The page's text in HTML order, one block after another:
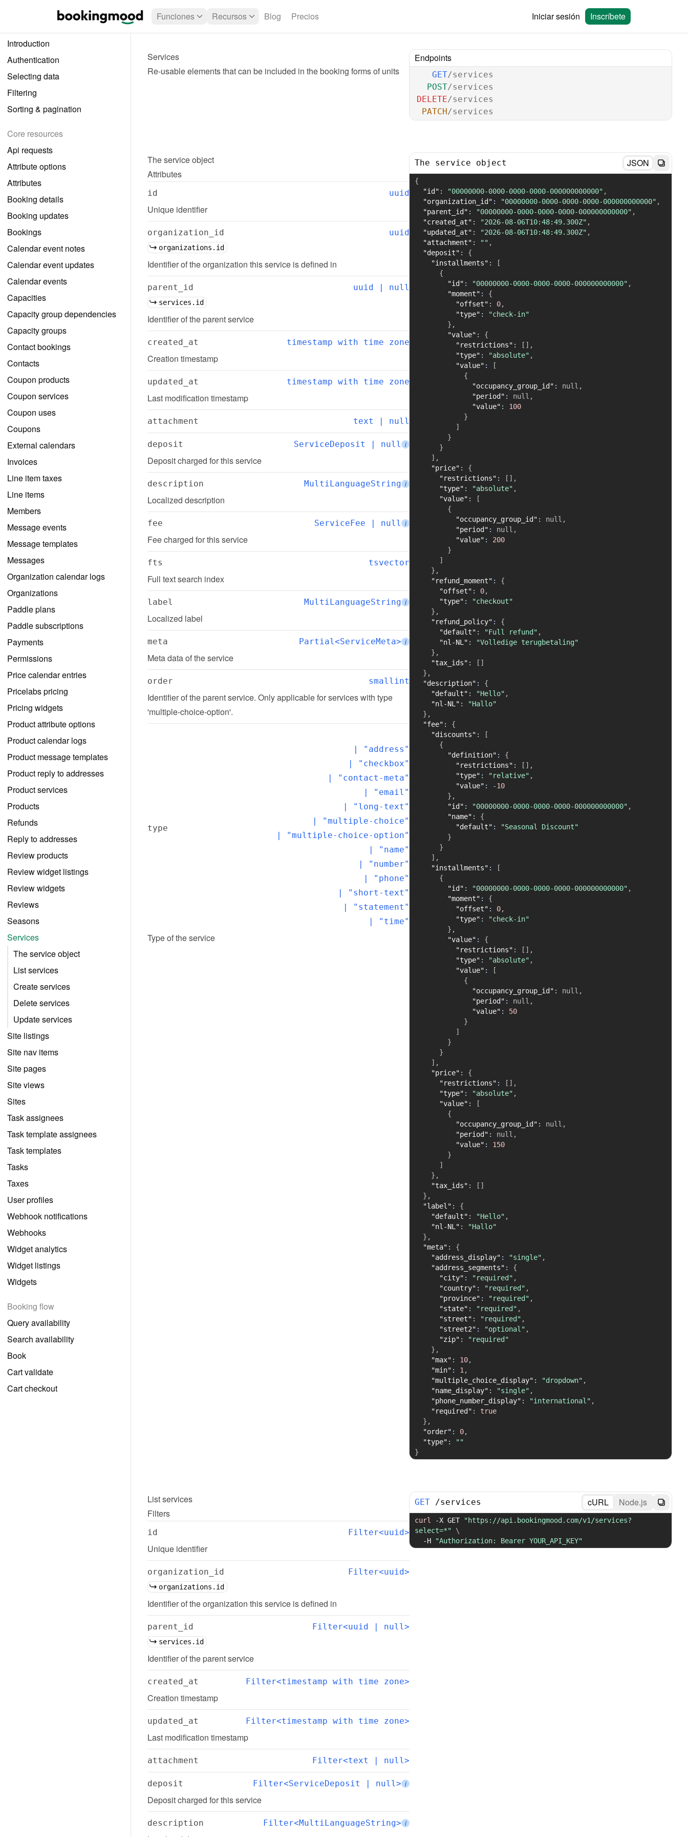
Funciones Recursos Blog Precios Iniciar sesión Inscríbete
Introduction
Authentication
Selecting data
Filtering
Sorting & pagination
Core resources
Api requests
Attribute options
Attributes
Booking details
Booking updates
Bookings
Calendar event notes
Calendar event updates
Calendar events
Capacities
Capacity group dependencies
Capacity groups
Contact bookings
Contacts
Coupon products
Coupon services
Coupon uses
Coupons
External calendars
Invoices
Line item taxes
Line items
Members
Message events
Message templates
Messages
Organization calendar logs
Organizations
Paddle plans
Paddle subscriptions
Payments
Permissions
Price calendar entries
Pricelabs pricing
Pricing widgets
Product attribute options
Product calendar logs
Product message templates
Product reply to addresses
Product services
Products
Refunds
Reply to addresses
Review products
Review widget listings
Review widgets
Reviews
Seasons
Services
The service object
List services
Create services
Delete services
Update services
Site listings
Site nav items
Site pages
Site views
Sites
Task assignees
Task template assignees
Task templates
Tasks
Taxes
User profiles
Webhook notifications
Webhooks
Widget analytics
Widget listings
Widgets
Booking flow
Query availability
Search availability
Book
Cart validate
Cart checkout
Services
Re-usable elements that can be included in the booking forms of units
Endpoints
GET/services
POST/services
DELETE/services
PATCH/services
The service object
Attributes
id uuid
Unique identifier
organization_id uuid
organizations.id
Identifier of the organization this service is defined in
parent_id uuid | null
services.id
Identifier of the parent service
created_at timestamp with time zone
Creation timestamp
updated_at timestamp with time zone
Last modification timestamp
attachment text | null
deposit ServiceDeposit | null i
Deposit charged for this service
description MultiLanguageString i
Localized description
fee ServiceFee | null i
Fee charged for this service
fts tsvector
Full text search index
label MultiLanguageString i
Localized label
meta Partial<ServiceMeta> i
Meta data of the service
order smallint
Identifier of the parent service. Only applicable for services with type
'multiple-choice-option'.
type
  | "time"
Type of the service
The service object JSON
{
"id" : "00000000-0000-0000-0000-000000000000" ,
"organization_id" : "00000000-0000-0000-0000-000000000000" ,
"parent_id" : "00000000-0000-0000-0000-000000000000" ,
"created_at" : "2026-08-06T10:48:49.300Z" ,
"updated_at" : "2026-08-06T10:48:49.300Z" ,
"attachment" : "" ,
"deposit" :
{
"installments" :
[
{
"id" : "00000000-0000-0000-0000-000000000000" ,
"moment" :
{
"offset" : 0,
"type" :
"check-in"
} ,
"value" :
{
"restrictions" : [ ] ,
"type" : "absolute" ,
"value" :
[
{
"occupancy_group_id" : null ,
"period" : null ,
"value" :
100
}
]
}
}
] ,
"price" :
{
"restrictions" : [ ] ,
"type" : "absolute" ,
"value" :
[
{
"occupancy_group_id" : null ,
"period" : null ,
"value" :
200
}
]
} ,
"refund_moment" :
{
"offset" : 0,
"type" :
"checkout"
} ,
"refund_policy" :
{
"default" : "Full refund" ,
"nl-NL" :
"Volledige terugbetaling"
} ,
"tax_ids" : [ ]
} ,
"description" :
{
"default" : "Hello" ,
"nl-NL" :
"Hallo"
} ,
"fee" :
{
"discounts" :
[
{
"definition" :
{
"restrictions" : [ ] ,
"type" : "relative" ,
"value" : -10
} ,
"id" : "00000000-0000-0000-0000-000000000000" ,
"name" :
{
"default" :
"Seasonal Discount"
}
}
] ,
"installments" :
[
{
"id" : "00000000-0000-0000-0000-000000000000" ,
"moment" :
{
"offset" : 0,
"type" :
"check-in"
} ,
"value" :
{
"restrictions" : [ ] ,
"type" : "absolute" ,
"value" :
[
{
"occupancy_group_id" : null ,
"period" : null ,
"value" :
50
}
]
}
}
] ,
"price" :
{
"restrictions" : [ ] ,
"type" : "absolute" ,
"value" :
[
{
"occupancy_group_id" : null ,
"period" : null ,
"value" :
150
}
]
} ,
"tax_ids" : [ ]
} ,
"label" :
{
"default" : "Hello" ,
"nl-NL" :
"Hallo"
} ,
"meta" :
{
"address_display" : "single" ,
"address_segments" :
{
"city" : "required" ,
"country" : "required" ,
"province" : "required" ,
"state" : "required" ,
"street" : "required" ,
"street2" : "optional" ,
"zip" :
"required"
} ,
"max" : 10,
"min" : 1 ,
"multiple_choice_display" : "dropdown" ,
"name_display" : "single" ,
"phone_number_display" : "international" ,
"required" :
true
} ,
"order" : 0,
"type" :
""
}
Listservices
Filters
id Filter<uuid>
Unique identifier
organization_id Filter<uuid>
organizations.id
Identifier of the organization this service is defined in
parent_id Filter<uuid | null>
services.id
Identifier of the parent service
created_at Filter<timestamp with time zone>
Creation timestamp
updated_at Filter<timestamp with time zone>
Last modification timestamp
attachment Filter<text | null>
deposit Filter<ServiceDeposit | null> i
Deposit charged for this service
description Filter<MultiLanguageString> i
GET /services cURL Node.js
curl -X GET
"https://api.bookingmood.com/v1/services?
select=*"
\
-H
"Authorization: Bearer YOUR_API_KEY"